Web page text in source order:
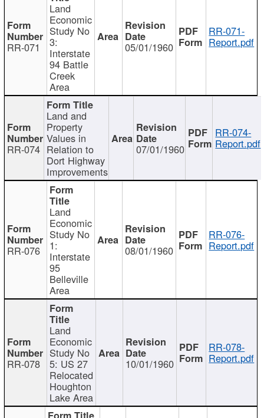
RR-071
Land
Economic
Study No
3:
Interstate
94 Battle
Creek
Area
05/01/1960
RR-071-
Report.pdf
RR-074
Land and
Property
Values in
Relation to
Dort Highway
Improvements
07/01/1960
RR-074-
Report.pdf
RR-076
Land
Economic
Study No
1:
Interstate
95
Belleville
Area
08/01/1960
RR-076-
Report.pdf
RR-078
Land
Economic
Study No
5: US 27
Relocated
Houghton
Lake Area
10/01/1960
RR-078-
Report.pdf